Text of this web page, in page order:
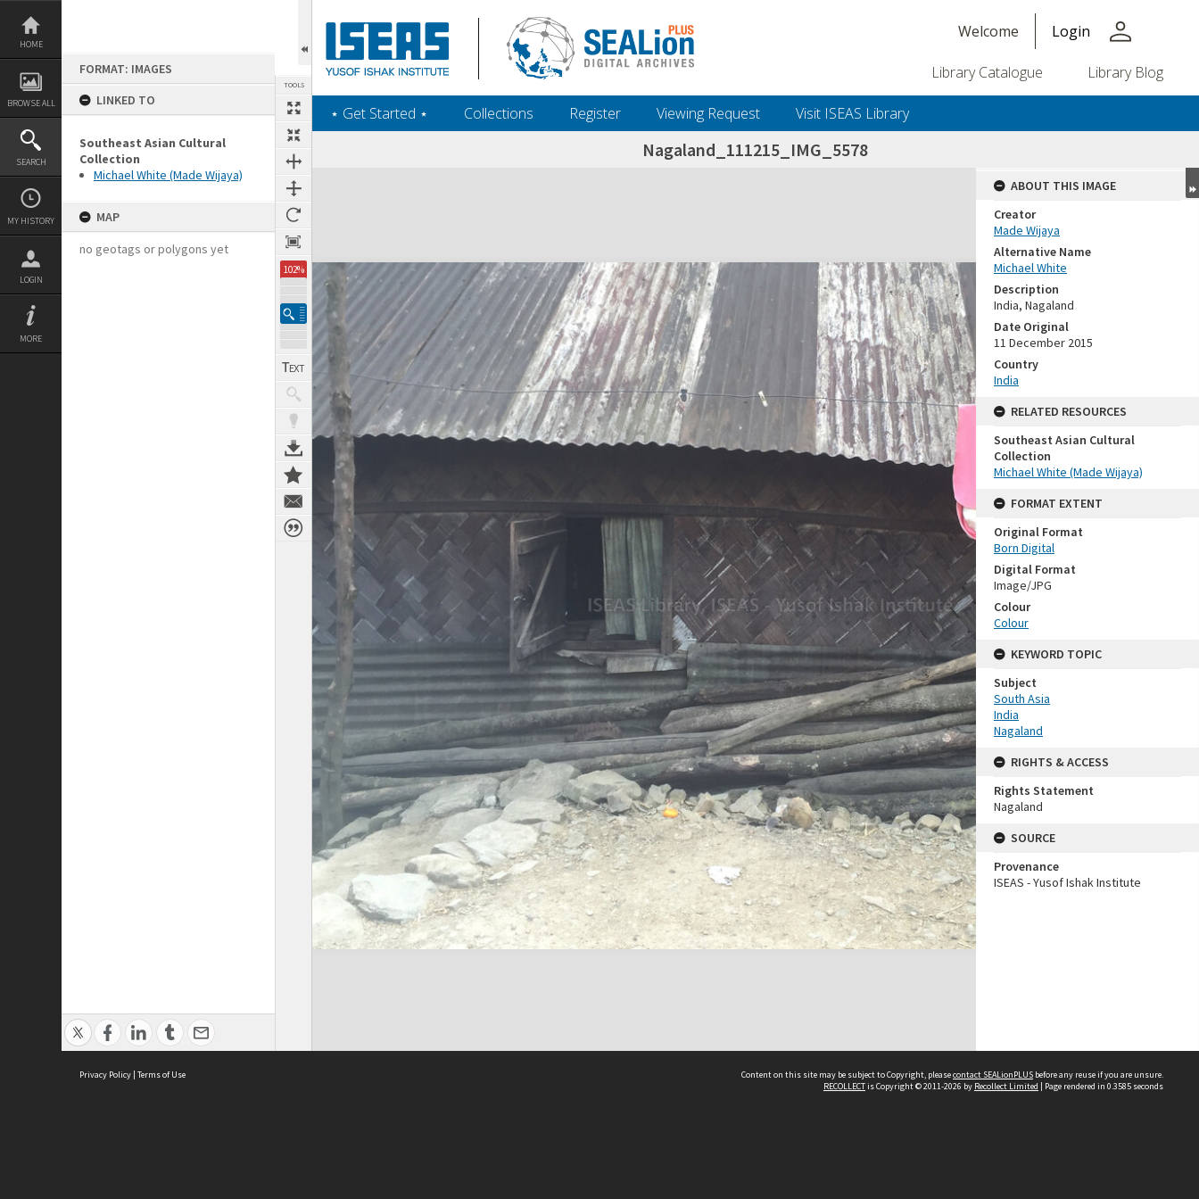
Skip
content
HOME
BROWSE ALL
SEARCH
MY HISTORY
LOGIN
MORE
FORMAT: IMAGES
LINKED TO
Southeast Asian Cultural
Collection
Michael White (Made Wijaya)
MAP
no geotags or polygons yet
TOOLS
102%
Welcome Login person
Library Catalogue Library Blog
‎⋆ Get Started ‎⋆ Collections Register Viewing Request Visit ISEAS Library
Nagaland_111215_IMG_5578
Expand/collapse
ABOUT THIS IMAGE
Creator
Made Wijaya
Alternative Name
Michael White
Description
India, Nagaland
Date Original
11 December 2015
Country
India
RELATED RESOURCES
Southeast Asian Cultural
Collection
Michael White (Made Wijaya)
FORMAT EXTENT
Original Format
Born Digital
Digital Format
Image/JPG
Colour
Colour
KEYWORD TOPIC
Subject
South Asia
India
Nagaland
RIGHTS & ACCESS
Rights Statement
Nagaland
SOURCE
Provenance
ISEAS - Yusof Ishak Institute
Privacy Policy | Terms of Use Content on this site may be subject to Copyright, pleasecontact SEALionPLUS before any reuse if you are unsure.
RECOLLECTis Copyright © 2011-2026 by Recollect Limited | Page rendered in 0.3585 seconds